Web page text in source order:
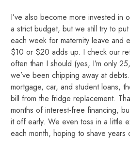
I’ve also become more invested in
a strict budget, but we still try to
each week for maternity leave and
$10 or $20 adds up. I check our
often than I should (yes, I’m only
we’ve been chipping away at
mortgage, car, and student loans,
bill from the fridge replacement.
months of interest-free financing,
it off early. We even toss in a little
each month, hoping to shave years